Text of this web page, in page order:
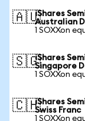
🇦🇺iShares
Australian
1 SOXXon
🇸🇬iShares
Singapore
1 SOXXon
🇨🇭iShares
Swiss Franc
1 SOXXon